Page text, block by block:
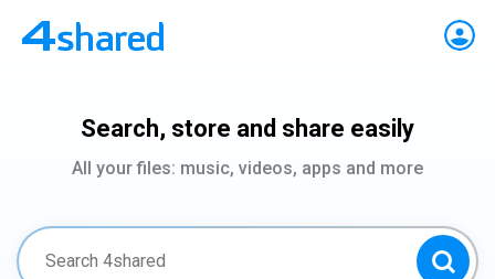
Search, store and share easily
All your files: music, videos, apps and more